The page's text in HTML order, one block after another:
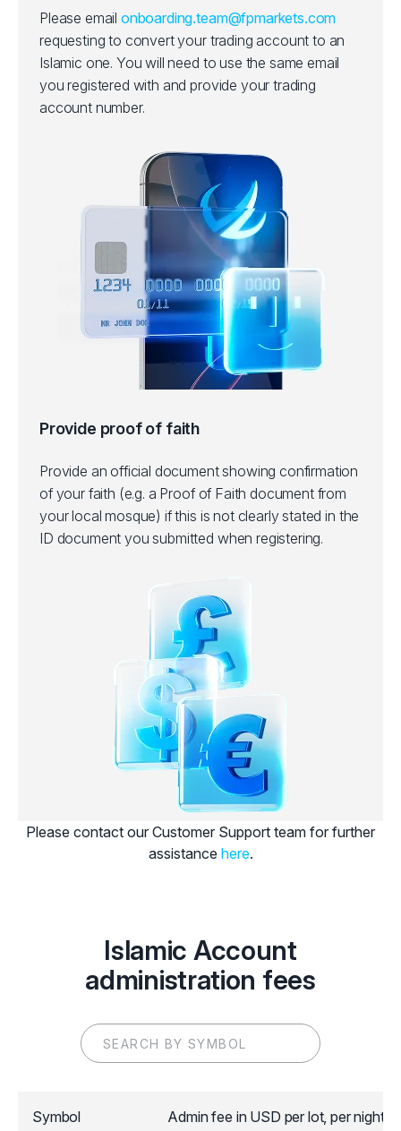
Please email onboarding.team@fpmarkets.com
requesting to convert your trading account to an
Islamic one. You will need to use the same email
you registered with and provide your trading
account number.
Provide proof of faith
Provide an official document showing confirmation
of your faith (e.g. a Proof of Faith document from
your local mosque) if this is not clearly stated in the
ID document you submitted when registering.
Please contact our Customer Support team for further
assistance here.
Islamic Account
administration fees
Symbol Admin fee in USD per lot, per night